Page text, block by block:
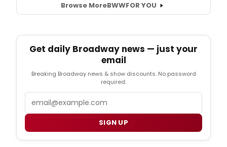
Browse MoreBWWFOR YOU
Get daily Broadway news — just your
email
Breaking Broadway news & show discounts. No password
required.
Email
SIGN UP